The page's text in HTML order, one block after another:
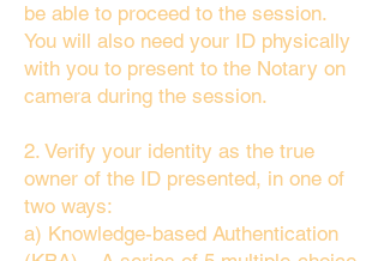
be able to proceed to the session.
You will also need your ID physically
with you to present to the Notary on
camera during the session.
2. Verify your identity as the true
owner of the ID presented, in one of
two ways:
a) Knowledge-based Authentication